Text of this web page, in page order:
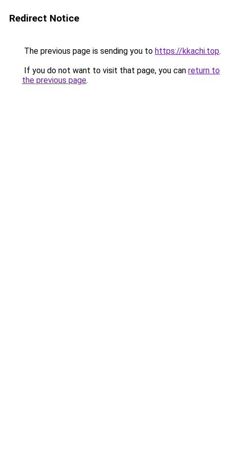
Redirect Notice
The previous page is sending you to https://kkachi.top.
If you do not want to visit that page, you can return to
the previous page.